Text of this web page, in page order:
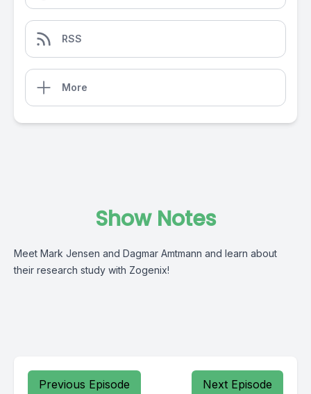
RSS
More
Show Notes
Meet Mark Jensen and Dagmar Amtmann and learn about
their research study with Zogenix!
Previous Episode Next Episode